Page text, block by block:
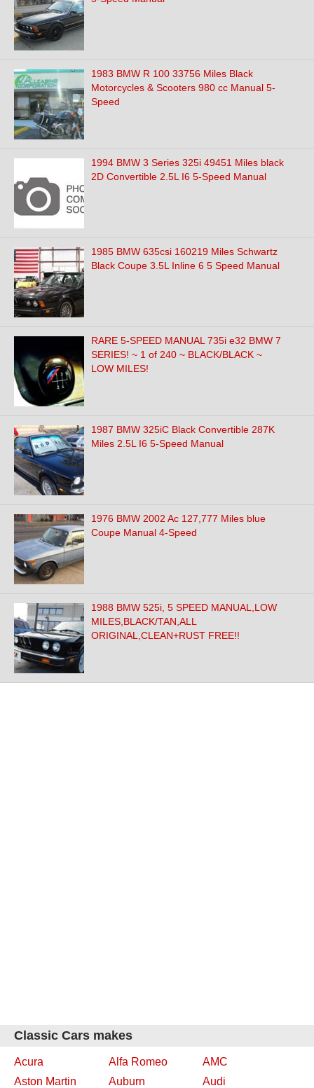
1983 BMW R 100 33756 Miles Black
Motorcycles & Scooters 980 cc Manual 5-
Speed
1994 BMW 3 Series 325i 49451 Miles black
2D Convertible 2.5L I6 5-Speed Manual
1985 BMW 635csi 160219 Miles Schwartz
Black Coupe 3.5L Inline 6 5 Speed Manual
RARE 5-SPEED MANUAL 735i e32 BMW 7
SERIES! ~ 1 of 240 ~ BLACK/BLACK ~
LOW MILES!
1987 BMW 325iC Black Convertible 287K
Miles 2.5L I6 5-Speed Manual
1976 BMW 2002 Ac 127,777 Miles blue
Coupe Manual 4-Speed
1988 BMW 525i, 5 SPEED MANUAL,LOW
MILES,BLACK/TAN,ALL
ORIGINAL,CLEAN+RUST FREE!!
Classic Cars makes
Acura Alfa Romeo
AMC
Aston Martin
Auburn
Audi